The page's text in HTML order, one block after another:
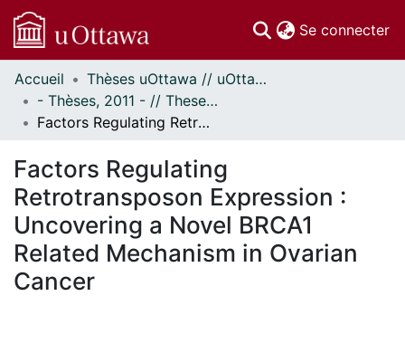
Se connecter
Communautés
et collections
Parcourir
À propos
Accueil
Thèses uOttawa // uOttawa Theses
- Thèses, 2011 - // Theses, 2011 -
Factors Regulating Retrotransposon Expression : Uncovering a Novel BRCA1 Related Mechanism in Ovarian Cancer
Factors Regulating
Retrotransposon Expression :
Uncovering a Novel BRCA1
Related Mechanism in Ovarian
Cancer